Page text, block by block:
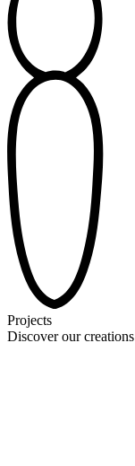
Projects
Discover our creations